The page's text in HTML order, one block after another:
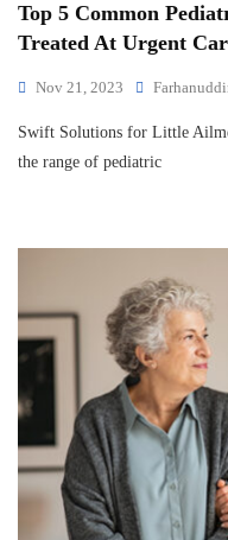
Top 5 Common
Treated At Urgent
Nov 21, 2023
Swift Solutions for Little
the range of pediatric